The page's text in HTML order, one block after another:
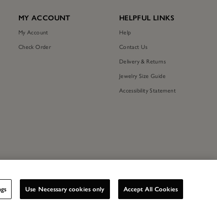
MY ACCOUNT
My Account
Check Order
HELPFUL LINKS
Help
Contact Us
Delivery & Returns
Jewelry Size Guide
Accessibility Statement
Use Necessary cookies only Accept All Cookies